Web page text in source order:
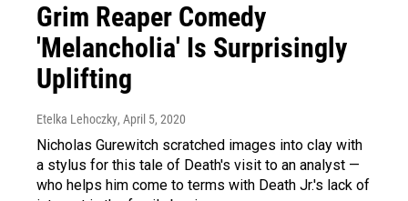
Grim Reaper Comedy
'Melancholia' Is Surprisingly
Uplifting
Etelka Lehoczky, April 5, 2020
Nicholas Gurewitch scratched images into clay with
a stylus for this tale of Death's visit to an analyst —
who helps him come to terms with Death Jr.'s lack of